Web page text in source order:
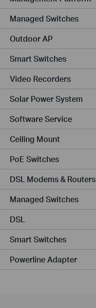
Managed Switches
Outdoor AP
Smart Switches
Video Recorders
Solar Power System
Software Service
Ceiling Mount
PoE Switches
DSL Modems & Routers
Managed Switches
DSL
Smart Switches
Powerline Adapter